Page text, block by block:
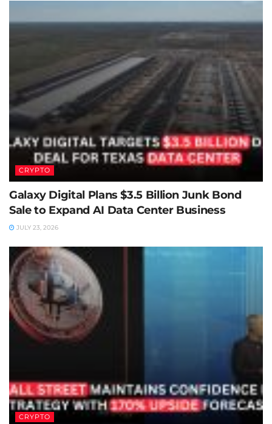
CRYPTO
Galaxy Digital Plans $3.5 Billion Junk Bond
Sale to Expand AI Data Center Business
JULY 23, 2026
CRYPTO